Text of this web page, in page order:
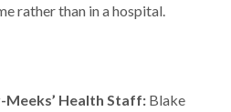
rather than in a hospital.
Health Staff: Blake